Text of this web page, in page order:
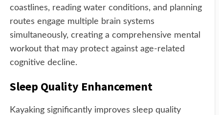
coastlines, reading water conditions, and planning
routes engage multiple brain systems
simultaneously, creating a comprehensive mental
workout that may protect against age-related
cognitive decline.
Sleep Quality Enhancement
Kayaking significantly improves sleep quality